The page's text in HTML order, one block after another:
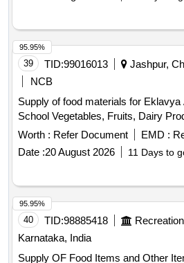
39 TID:99016013
Jashpur,
NCB
Supply of food materials for
School Vegetables, Fruits, Dairy
Worth : Refer Document EMD :
Date :20 August 2026 11 Days to
95.95%
40 TID:98885418
Karnataka, India
Supply OF Food Items and Other
95.95%